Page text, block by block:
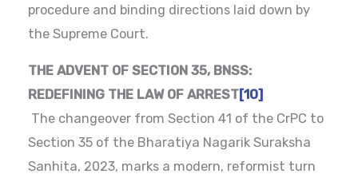
procedure and binding directions laid down by
the Supreme Court.
THE ADVENT OF SECTION 35, BNSS:
REDEFINING THE LAW OF ARREST [10]
The changeover from Section 41 of the CrPC to
Section 35 of the Bharatiya Nagarik Suraksha
Sanhita, 2023, marks a modern, reformist turn